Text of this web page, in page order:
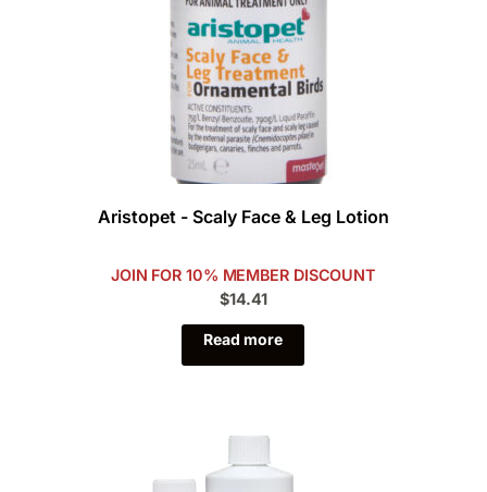
Aristopet - Scaly Face & Leg Lotion
JOIN FOR 10% MEMBER DISCOUNT
$14.41
Read more